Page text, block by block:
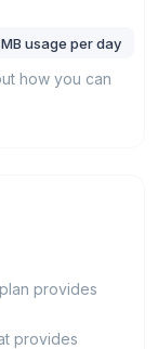
usage per day
how you can
provides
provides